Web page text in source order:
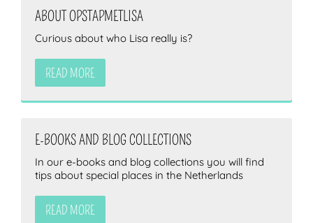
ABOUT OPSTAPMETLISA
Curious about who Lisa really is?
READ MORE
E-BOOKS AND BLOG COLLECTIONS
In our e-books and blog collections you will find
tips about special places in the Netherlands
READ MORE